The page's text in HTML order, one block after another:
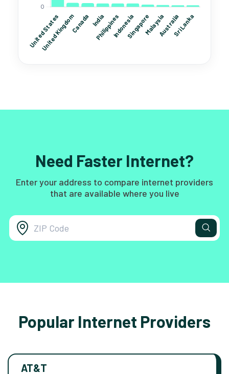
Need Faster Internet?
Enter your address to compare internet providers
that are available where you live
Popular Internet Providers
AT&T